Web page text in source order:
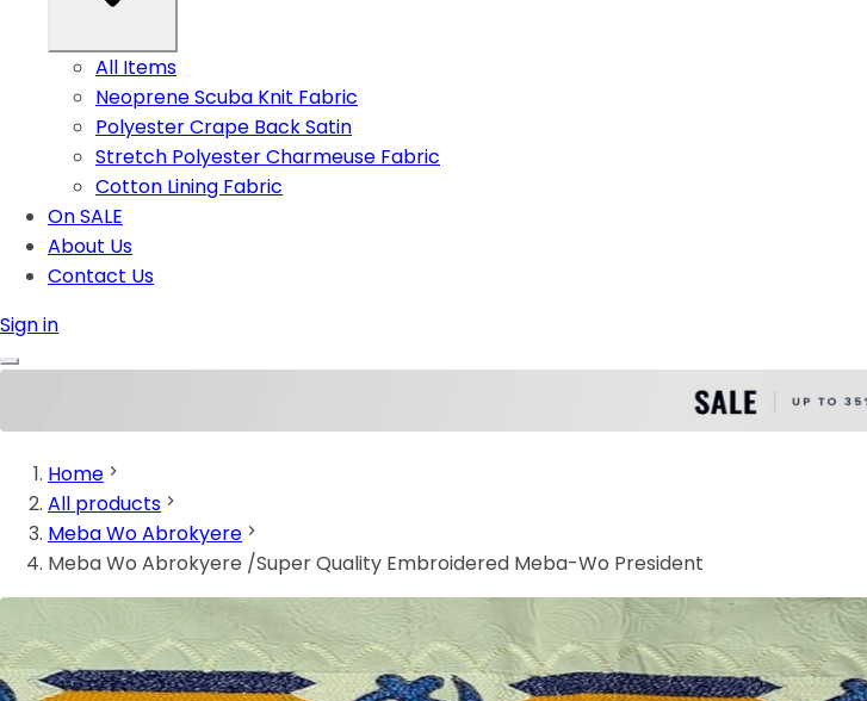
All Items
Neoprene Scuba Knit Fabric
Polyester Crape Back Satin
Stretch Polyester Charmeuse Fabric
Cotton Lining Fabric
On SALE
About Us
Contact Us
Sign in
Home
All products
Meba Wo Abrokyere
Meba Wo Abrokyere /Super Quality Embroidered Meba-Wo President